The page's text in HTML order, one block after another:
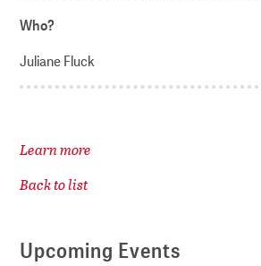
Who?
Juliane Fluck
Learn more
Back to list
Upcoming Events